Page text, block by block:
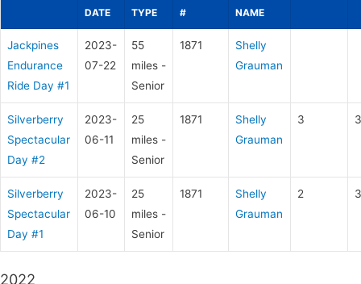
DATE
TYPE
#
NAME
Jackpines
Endurance
Ride Day #1
2023-
07-22
55
miles -
Senior
1871
Shelly
Grauman
Silverberry
Spectacular
Day #2
2023-
06-11
25
miles -
Senior
1871
Shelly
Grauman
3
Silverberry
Spectacular
Day #1
2023-
06-10
25
miles -
Senior
1871
Shelly
Grauman
2
2022